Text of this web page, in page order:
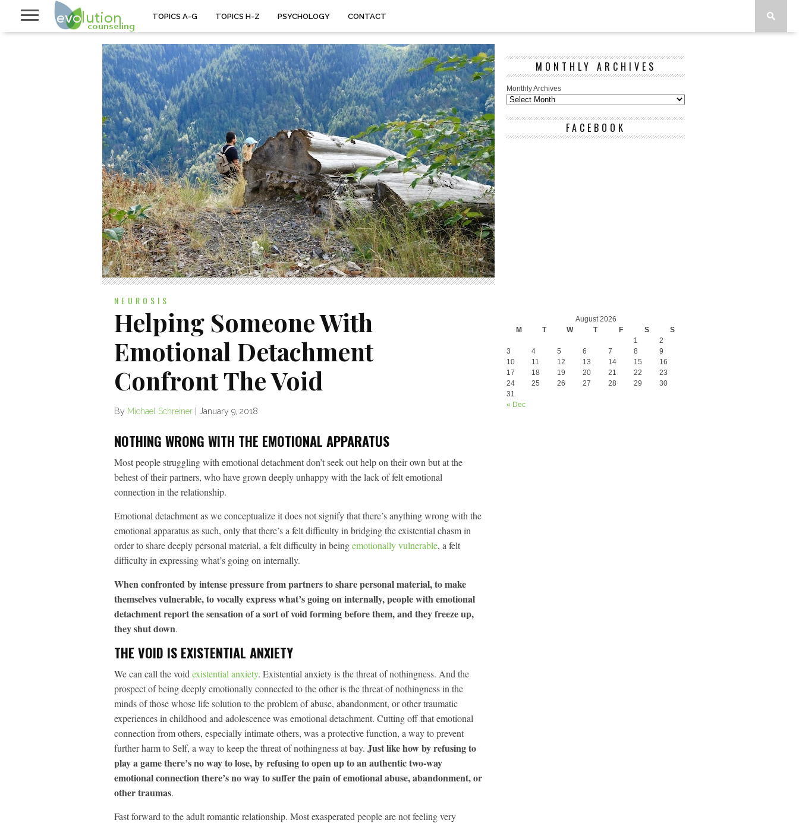
TOPICS A-G TOPICS H-Z PSYCHOLOGY CONTACT
NEUROSIS
Helping Someone With
Emotional Detachment
Confront The Void
By Michael Schreiner January 9, 2018
NOTHING WRONG WITH THE EMOTIONAL APPARATUS
Most people struggling with emotional detachment don’t seek out help on their own but at the
behest of their partners, who have grown deeply unhappy with the lack of felt emotional
connection in the relationship.
Emotional detachment as we conceptualize it does not signify that there’s anything wrong with the
emotional apparatus as such, only that there’s a felt difficulty in bridging the existential chasm in
order to share deeply personal material, a felt difficulty in beingemotionally vulnerable, a felt
difficulty in expressing what’s going on internally.
When confronted by intense pressure from partners to share personal material, to make
themselves vulnerable, to vocally express what’s going on internally, people with emotional
detachment report the sensation of a sort of void forming before them, and they freeze up,
they shut down.
THE VOID IS EXISTENTIAL ANXIETY
We can call the void existential anxiety. Existential anxiety is the threat of nothingness. And the
prospect of being deeply emotionally connected to the other is the threat of nothingness in the
minds of those whose life solution to the problem of abuse, abandonment, or other traumatic
experiences in childhood and adolescence was emotional detachment. Cutting off that emotional
connection from others, especially intimate others, was a protective function, a way to prevent
further harm to Self, a way to keep the threat of nothingness at bay. Just like how by refusing to
play a game there’s no way to lose, by refusing to open up to an authentic two-way
emotional connection there’s no way to suffer the pain of emotional abuse, abandonment, or
other traumas.
Fast forward to the adult romantic relationship. Most exasperated people are not feeling very
MONTHLY ARCHIVES
Monthly Archives
FACEBOOK
August 2026
M
T W T F S S
« Dec
1
2
3
4 5 6 7 8
9
10
11 12 13 14 15
16
17
18 19 20 21 22
23
24
25 26 27 28 29
30
31